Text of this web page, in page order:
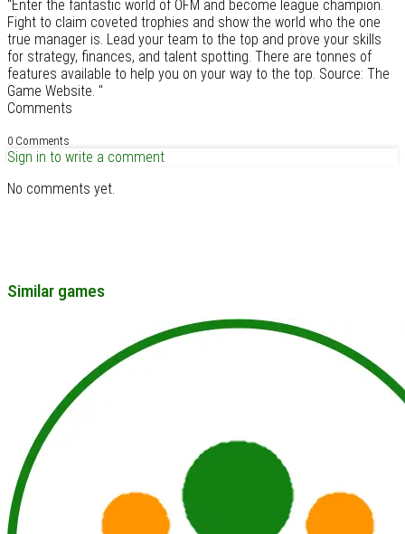
"Enter the fantastic world of OFM and become league champion.
Fight to claim coveted trophies and show the world who the one
true manager is. Lead your team to the top and prove your skills
for strategy, finances, and talent spotting. There are tonnes of
features available to help you on your way to the top. Source: The
Game Website. "
Comments
0 Comments
Sign in to write a comment
No comments yet.
Similar games